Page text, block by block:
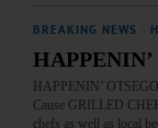
BREAKING NEWS
HAPPENIN’
Cause GRILLED
chefs as well as local